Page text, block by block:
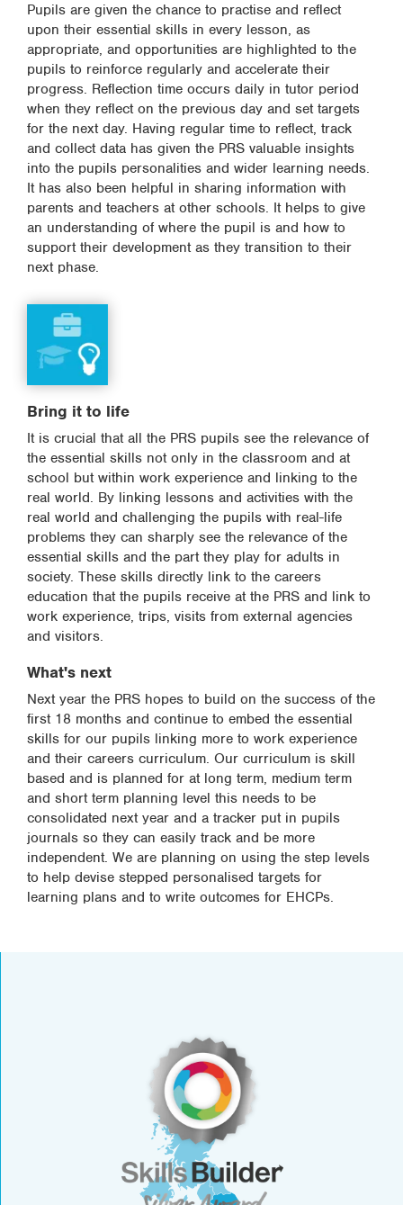
Pupils are given the chance to practise and reflect
upon their essential skills in every lesson, as
appropriate, and opportunities are highlighted to the
pupils to reinforce regularly and accelerate their
progress. Reflection time occurs daily in tutor period
when they reflect on the previous day and set targets
for the next day. Having regular time to reflect, track
and collect data has given the PRS valuable insights
into the pupils personalities and wider learning needs.
It has also been helpful in sharing information with
parents and teachers at other schools. It helps to give
an understanding of where the pupil is and how to
support their development as they transition to their
next phase.
Bring it to life
It is crucial that all the PRS pupils see the relevance of
the essential skills not only in the classroom and at
school but within work experience and linking to the
real world. By linking lessons and activities with the
real world and challenging the pupils with real-life
problems they can sharply see the relevance of the
essential skills and the part they play for adults in
society. These skills directly link to the careers
education that the pupils receive at the PRS and link to
work experience, trips, visits from external agencies
and visitors.
What's next
Next year the PRS hopes to build on the success of the
first 18 months and continue to embed the essential
skills for our pupils linking more to work experience
and their careers curriculum. Our curriculum is skill
based and is planned for at long term, medium term
and short term planning level this needs to be
consolidated next year and a tracker put in pupils
journals so they can easily track and be more
independent. We are planning on using the step levels
to help devise stepped personalised targets for
learning plans and to write outcomes for EHCPs.